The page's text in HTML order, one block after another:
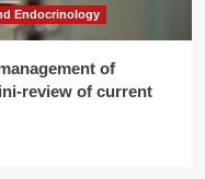
Endocrinology
of
review of current